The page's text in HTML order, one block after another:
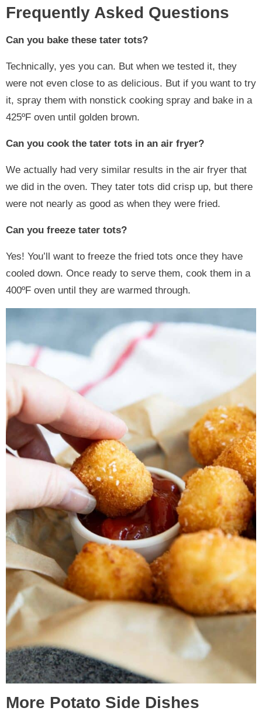
Frequently Asked Questions
Can you bake these tater tots?
Technically, yes you can. But when we tested it, they
were not even close to as delicious. But if you want to try
it, spray them with nonstick cooking spray and bake in a
425ºF oven until golden brown.
Can you cook the tater tots in an air fryer?
We actually had very similar results in the air fryer that
we did in the oven. They tater tots did crisp up, but there
were not nearly as good as when they were fried.
Can you freeze tater tots?
Yes! You’ll want to freeze the fried tots once they have
cooled down. Once ready to serve them, cook them in a
400ºF oven until they are warmed through.
More Potato Side Dishes